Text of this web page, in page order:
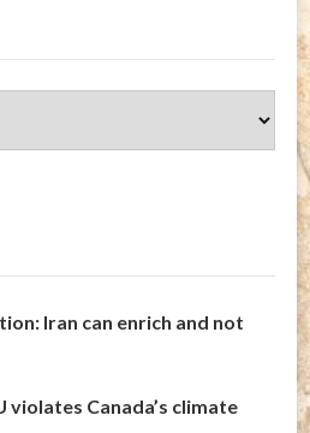
Iran can enrich and not
Canada’s climate